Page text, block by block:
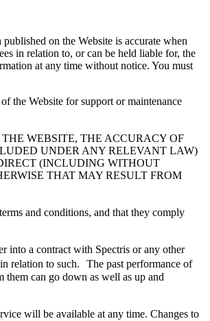
on the Website is accurate when
in relation to, or can be held liable for, the
at any time without notice. You must
the Website for support or maintenance
WEBSITE, THE ACCURACY OF
UNDER ANY RELEVANT LAW)
(INCLUDING WITHOUT
THAT MAY RESULT FROM
and conditions, and that they comply
into a contract with Spectris or any other
relation to such. The past performance of
them can go down as well as up and
will be available at any time. Changes to